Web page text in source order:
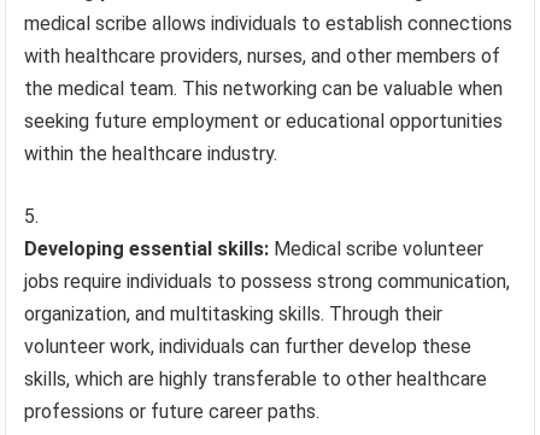
medical scribe allows individuals to establish connections
with healthcare providers, nurses, and other members of
the medical team. This networking can be valuable when
seeking future employment or educational opportunities
within the healthcare industry.
Developing essential skills: Medical scribe volunteer
jobs require individuals to possess strong communication,
organization, and multitasking skills. Through their
volunteer work, individuals can further develop these
skills, which are highly transferable to other healthcare
professions or future career paths.